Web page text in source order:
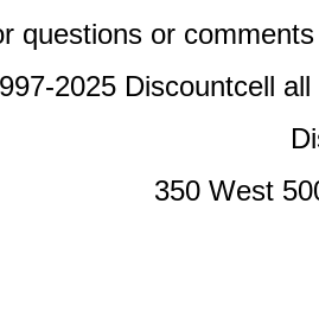
questions or
2025 Discountcell
350 West